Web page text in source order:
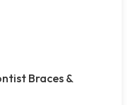
Braces &